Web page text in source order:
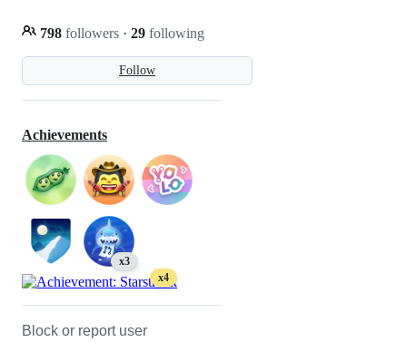
Follow
798 followers · 29 following
Achievements
x3
x4
Block or report user